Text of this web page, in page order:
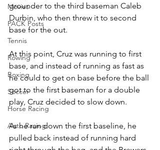
Movies
PACK Posts
Tennis
Rowing
Boxing
Soccer
Horse Racing
Auto Racing
grounder to the third baseman Caleb
Durbin, who then threw it to second
base for the out.
At this point, Cruz was running to first
base, and instead of running as fast as
he could to get on base before the ball
got to the first baseman for a double
play, Cruz decided to slow down.
As he ran down the first baseline, he
pulled back instead of running hard